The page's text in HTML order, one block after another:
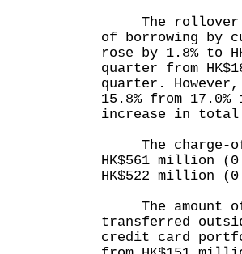
The rollover
of borrowing by
rose by 1.8% to
quarter from
quarter.
15.8% from
increase in total
The charge-
HK$561 million
HK$522 million
The amount of
transferred
credit card